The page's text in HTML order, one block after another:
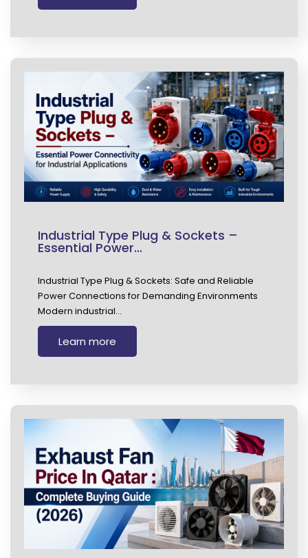
Industrial Type Plug & Sockets –
Essential Power…
Industrial Type Plug & Sockets: Safe and Reliable
Power Connections for Demanding Environments
Modern industrial…
Learn more